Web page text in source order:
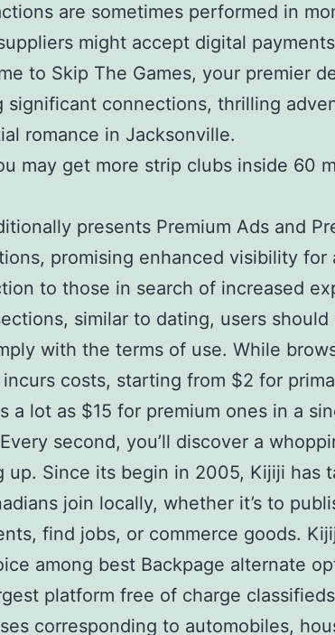
are sometimes performed in
might accept digital
to Skip The Games, your premier
significant connections, thrilling
romance in Jacksonville.
may get more strip clubs inside 60
presents Premium Ads and
promising enhanced visibility for
to those in search of increased
similar to dating, users
with the terms of use. While
costs, starting from $2 for
a lot as $15 for premium ones in a
second, you’ll discover a
up. Since its begin in 2005, Kijiji has
join locally, whether it’s to
find jobs, or commerce goods.
among best Backpage alternate
platform free of charge
corresponding to automobiles,